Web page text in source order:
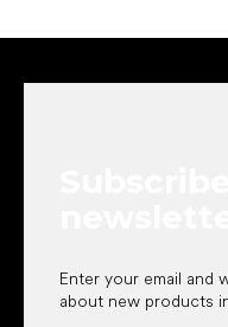
Enter your email and
about new products